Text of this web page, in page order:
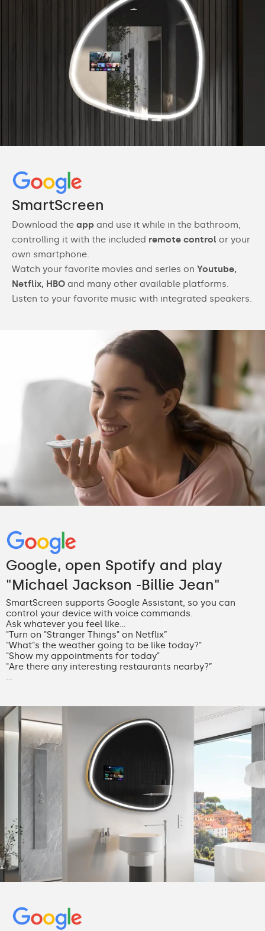
SmartScreen
Download the app and use it while in the bathroom,
controlling it with the included remote control or your
own smartphone.
Watch your favorite movies and series on Youtube,
Netflix, HBO and many other available platforms.
Listen to your favorite music with integrated speakers.
Google, open Spotify and play
"Michael Jackson -Billie Jean"
SmartScreen supports Google Assistant, so you can
control your device with voice commands.
Ask whatever you feel like...
"Turn on "Stranger Things" on Netflix”
"What"s the weather going to be like today?"
"Show my appointments for today"
"Are there any interesting restaurants nearby?”